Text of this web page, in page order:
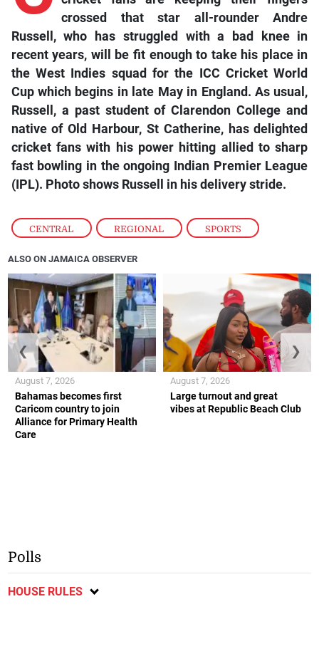
CENTRAL , REGIONAL , SPORTS
crossed that star all-rounder Andre
Russell, who has struggled with a bad knee in
recent years, will be fit enough to take his place in
the West Indies squad for the ICC Cricket World
Cup which begins in late May in England. As usual,
Russell, a past student of Clarendon College and
native of Old Harbour, St Catherine, has delighted
cricket fans with his power hitting allied to sharp
fast bowling in the ongoing Indian Premier League
(IPL). Photo shows Russell in his delivery stride.
ALSO ON JAMAICA OBSERVER
Bahamas becomes first
Caricom country to join
Alliance for Primary Health
Care
August 7, 2026
Large turnout and great
vibes at Republic Beach Club
August 7, 2026
❮ ❯
Polls
HOUSE RULES